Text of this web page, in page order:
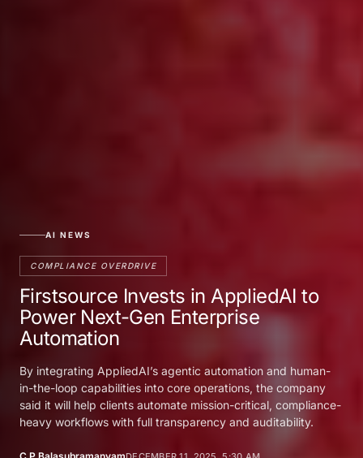
AI NEWS
COMPLIANCE OVERDRIVE
Firstsource Invests in AppliedAI to
Power Next-Gen Enterprise
Automation
By integrating AppliedAI’s agentic automation and human-
in-the-loop capabilities into core operations, the company
said it will help clients automate mission-critical, compliance-
heavy workflows with full transparency and auditability.